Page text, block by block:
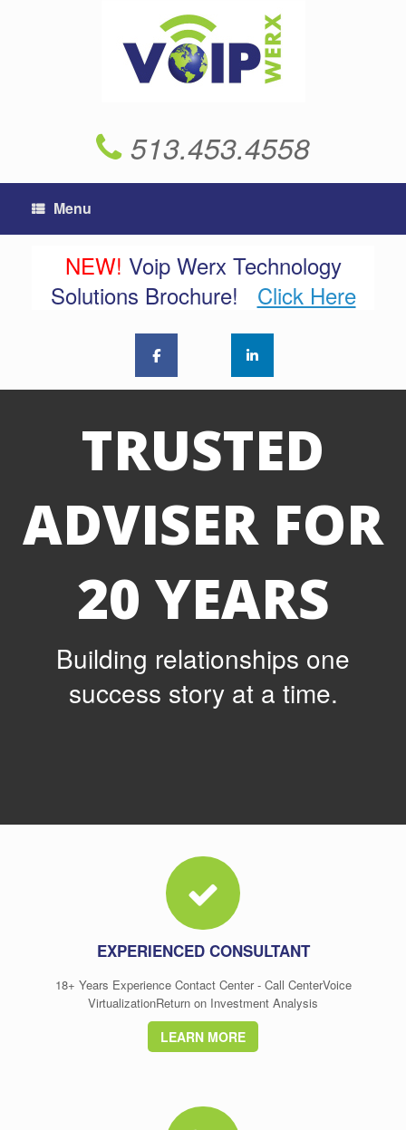
513.453.4558
Menu
NEW! Voip Werx Technology
Solutions Brochure! Click Here
TRUSTED
ADVISER FOR
20 YEARS
Building relationships one
success story at a time.
EXPERIENCED CONSULTANT
18+ Years Experience Contact Center - Call CenterVoice
VirtualizationReturn on Investment Analysis
LEARN MORE